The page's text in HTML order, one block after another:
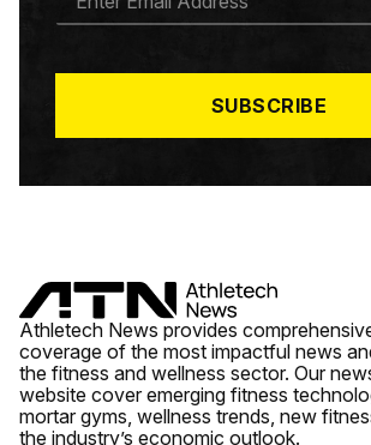
A
*
SUBSCRIBE
Athletech News provides
coverage of the most impactful news
the fitness and wellness sector. Our
website cover emerging fitness
mortar gyms, wellness trends, new
the industry’s economic outlook.